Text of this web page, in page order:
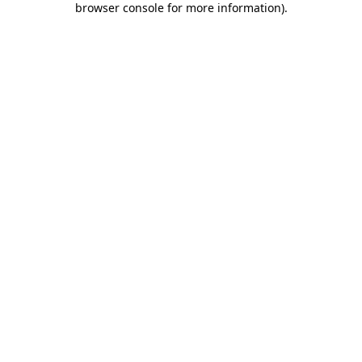
browser console for more information).